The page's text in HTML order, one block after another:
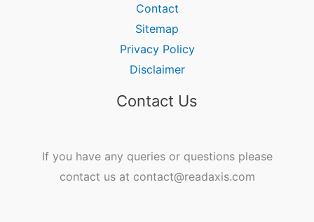
Contact
Sitemap
Privacy Policy
Disclaimer
Contact Us
If you have any queries or questions please
contact us at contact@readaxis.com